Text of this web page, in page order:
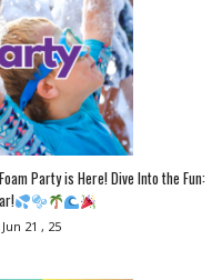
Party is Here! Dive Into the Fun:
Jun 21 , 25